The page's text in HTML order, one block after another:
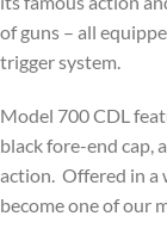
of guns – all
trigger system.
Model 700 CDL
black fore-end cap,
action. Offered in a
become one of our